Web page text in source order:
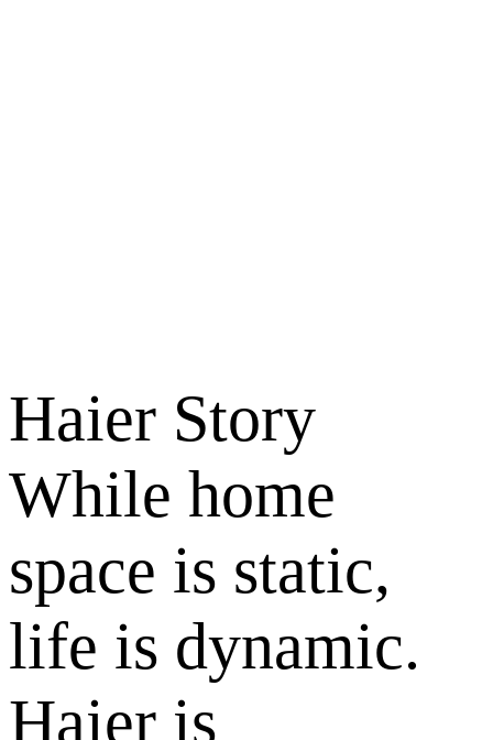
Haier Story
While home
space is static,
life is dynamic.
Haier is